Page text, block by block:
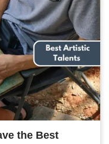
the Best